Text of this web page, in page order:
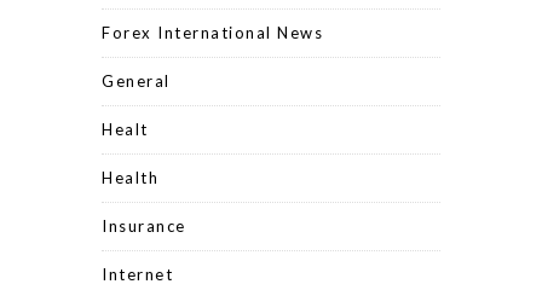
Forex International News
General
Healt
Health
Insurance
Internet